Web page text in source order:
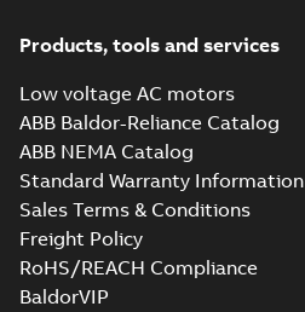
Products, tools and services
Low voltage AC motors
ABB Baldor-Reliance Catalog
ABB NEMA Catalog
Standard Warranty Information
Sales Terms & Conditions
Freight Policy
RoHS/REACH Compliance
BaldorVIP